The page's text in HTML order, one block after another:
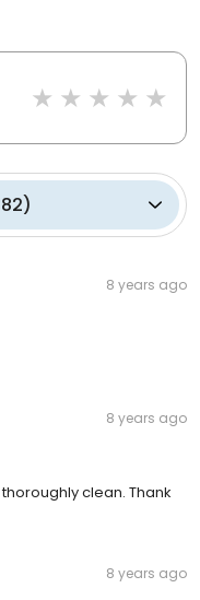
)
8 years ago
8 years ago
clean. Thank
8 years ago